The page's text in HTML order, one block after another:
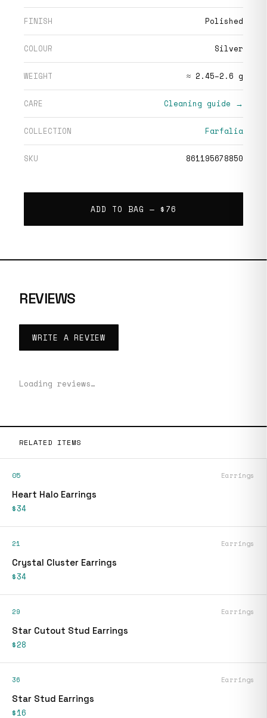
FINISH Polished
COLOUR Silver
WEIGHT ≈ 2.45–2.6 g
CARE Cleaning guide →
COLLECTION Farfalia
SKU 861195678850
ADD TO BAG — $76
REVIEWS
WRITE A REVIEW
Loading reviews…
RELATED ITEMS
05 Earrings
Heart Halo Earrings
$34
21 Earrings
Crystal Cluster Earrings
$34
29 Earrings
Star Cutout Stud Earrings
$28
36 Earrings
Star Stud Earrings
$16